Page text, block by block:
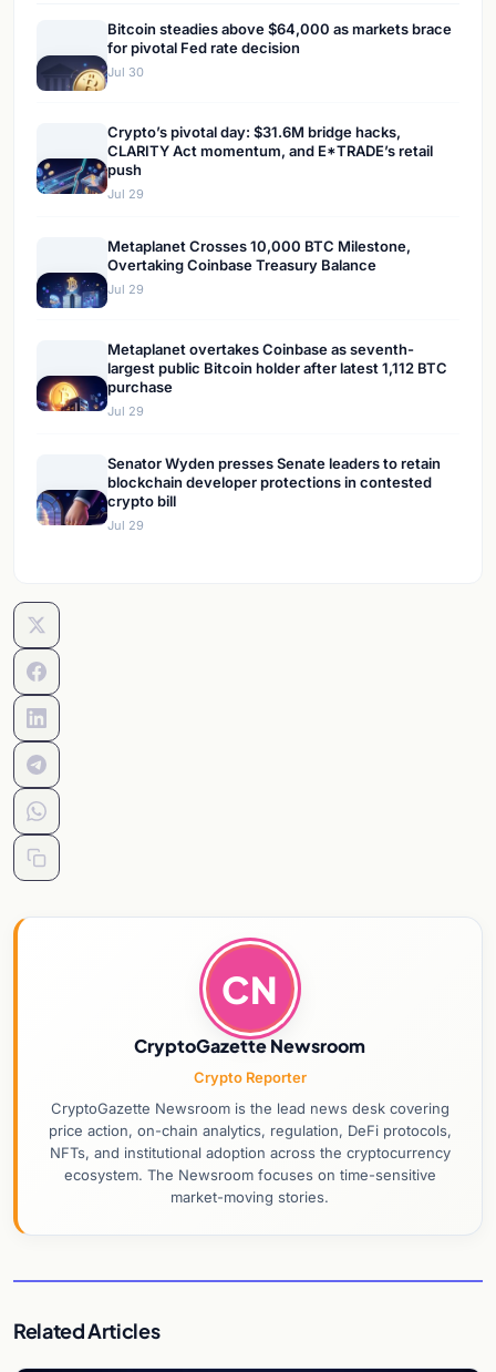
Bitcoin steadies above $64,000 as markets brace
for pivotal Fed rate decision
Jul 30
Crypto’s pivotal day: $31.6M bridge hacks,
CLARITY Act momentum, and E*TRADE’s retail
push
Jul 29
Metaplanet Crosses 10,000 BTC Milestone,
Overtaking Coinbase Treasury Balance
Jul 29
Metaplanet overtakes Coinbase as seventh-
largest public Bitcoin holder after latest 1,112 BTC
purchase
Jul 29
Senator Wyden presses Senate leaders to retain
blockchain developer protections in contested
crypto bill
Jul 29
CN
CryptoGazette Newsroom
Crypto Reporter
CryptoGazette Newsroom is the lead news desk covering
price action, on-chain analytics, regulation, DeFi protocols,
NFTs, and institutional adoption across the cryptocurrency
ecosystem. The Newsroom focuses on time-sensitive
market-moving stories.
Related Articles